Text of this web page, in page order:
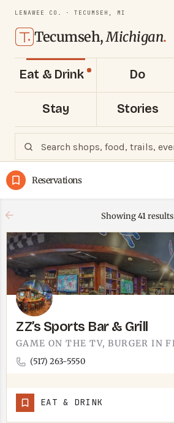
LENAWEE CO. · TECUMSEH, MI
Tecumseh,Michigan.
Eat & Drink Do
Stay Stories
Reservations
Showing41results
ZZ’s Sports Bar & Grill
(517) 263-5550
EAT & DRINK